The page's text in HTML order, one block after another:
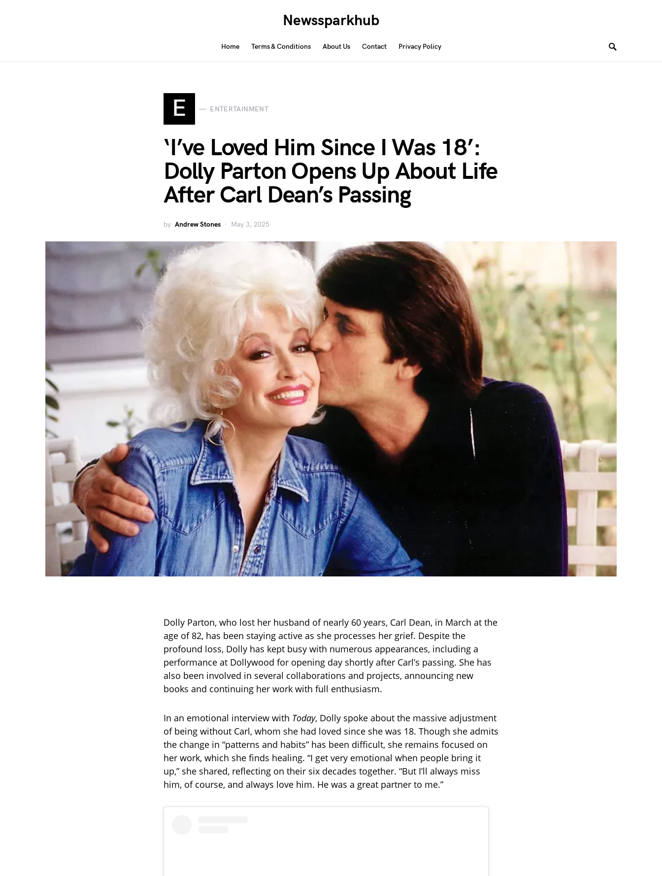
Newssparkhub
Home Terms & Conditions About Us Contact Privacy Policy
E ENTERTAINMENT
‘I’ve Loved Him Since I Was 18’:
Dolly Parton Opens Up About Life
After Carl Dean’s Passing
by Andrew Stones May 3, 2025
Dolly Parton, who lost her husband of nearly 60 years, Carl Dean, in March at the
age of 82, has been staying active as she processes her grief. Despite the
profound loss, Dolly has kept busy with numerous appearances, including a
performance at Dollywood for opening day shortly after Carl’s passing. She has
also been involved in several collaborations and projects, announcing new
books and continuing her work with full enthusiasm.
In an emotional interview with Today, Dolly spoke about the massive adjustment
of being without Carl, whom she had loved since she was 18. Though she admits
the change in “patterns and habits” has been difficult, she remains focused on
her work, which she finds healing. “I get very emotional when people bring it
up,” she shared, reflecting on their six decades together. “But I’ll always miss
him, of course, and always love him. He was a great partner to me.”